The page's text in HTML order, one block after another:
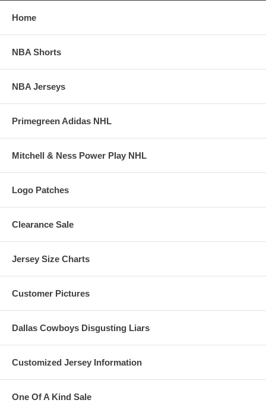
Home
NBA Shorts
NBA Jerseys
Primegreen Adidas NHL
Mitchell & Ness Power Play NHL
Logo Patches
Clearance Sale
Jersey Size Charts
Customer Pictures
Dallas Cowboys Disgusting Liars
Customized Jersey Information
One Of A Kind Sale